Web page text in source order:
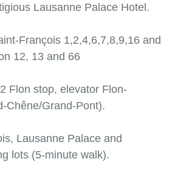
Lausanne Palace Hotel.
François 1,2,4,6,7,8,9,16 and
12, 13 and 66
Flon stop, elevator Flon-
Chêne/Grand-Pont).
Lausanne Palace and
lots (5-minute walk).